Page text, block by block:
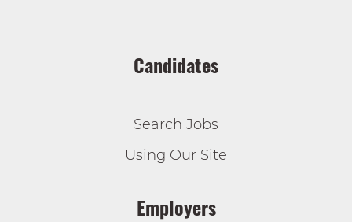
Candidates
Search Jobs
Using Our Site
Employers